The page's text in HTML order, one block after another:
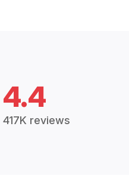
4.4
417K reviews